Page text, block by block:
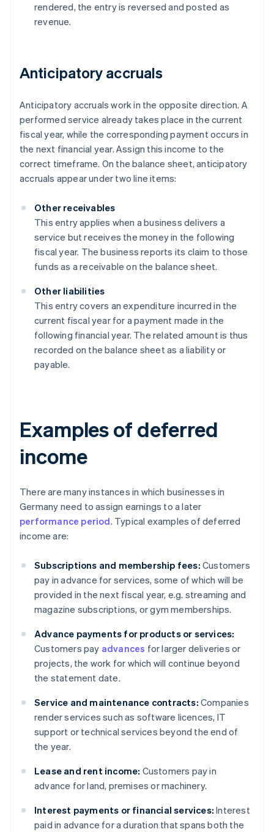
rendered, the entry is reversed and posted as
revenue.
Anticipatory accruals
Anticipatory accruals work in the opposite direction. A
performed service already takes place in the current
fiscal year, while the corresponding payment occurs in
the next financial year. Assign this income to the
correct timeframe. On the balance sheet, anticipatory
accruals appear under two line items:
Other receivables
This entry applies when a business delivers a
service but receives the money in the following
fiscal year. The business reports its claim to those
funds as a receivable on the balance sheet.
Other liabilities
This entry covers an expenditure incurred in the
current fiscal year for a payment made in the
following financial year. The related amount is thus
recorded on the balance sheet as a liability or
payable.
Examples of deferred
income
There are many instances in which businesses in
Germany need to assign earnings to a later
performance period. Typical examples of deferred
income are:
Subscriptions and membership fees: Customers
pay in advance for services, some of which will be
provided in the next fiscal year, e.g. streaming and
magazine subscriptions, or gym memberships.
Advance payments for products or services:
Customers pay advances for larger deliveries or
projects, the work for which will continue beyond
the statement date.
Service and maintenance contracts: Companies
render services such as software licences, IT
support or technical services beyond the end of
the year.
Lease and rent income: Customers pay in
advance for land, premises or machinery.
Interest payments or financial services: Interest
paid in advance for a duration that spans both the